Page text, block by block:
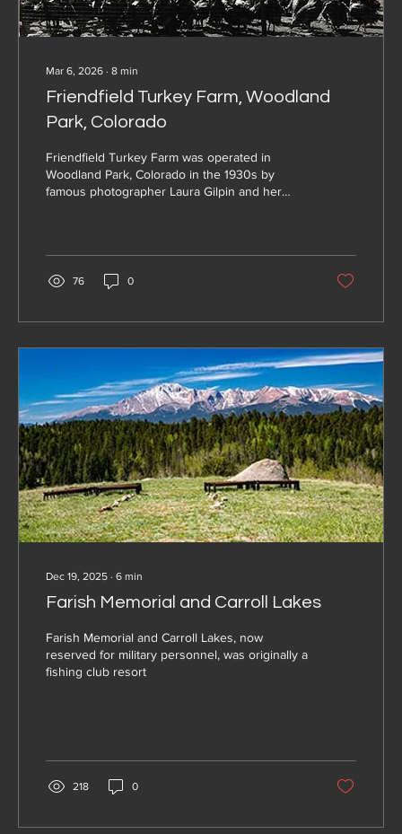
Mar 6, 2026 ∙ 8 min
Friendfield Turkey Farm, Woodland
Park, Colorado
Friendfield Turkey Farm was operated in
Woodland Park, Colorado in the 1930s by
famous photographer Laura Gilpin and her
76 0
Dec 19, 2025 ∙ 6 min
Farish Memorial and Carroll Lakes
Farish Memorial and Carroll Lakes, now
reserved for military personnel, was originally a
fishing club resort
218 0